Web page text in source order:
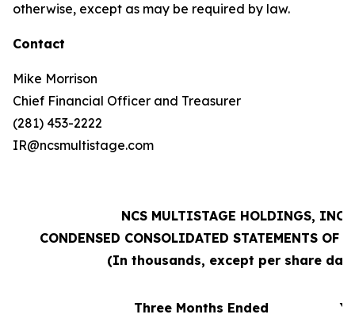
otherwise, except as may be required by law.
Contact
Mike Morrison
Chief Financial Officer and Treasurer
(281) 453-2222
IR@ncsmultistage.com
NCS MULTISTAGE HOLDINGS, INC.
CONDENSED CONSOLIDATED STATEMENTS OF
(In thousands, except per share
Three Months Ended